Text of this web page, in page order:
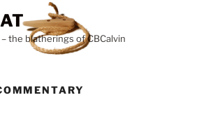
the blatherings of CBCalvin